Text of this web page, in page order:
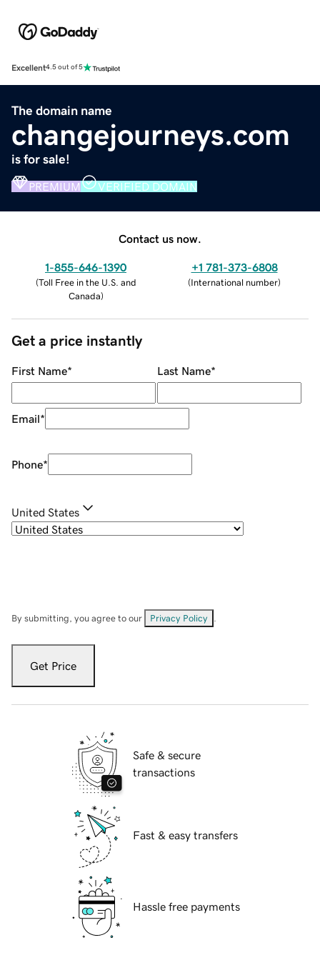
Excellent4.5 out of 5
The domain name
changejourneys.com
is for sale!
PREMIUM VERIFIED DOMAIN
Contact us now.
1-855-646-1390
(Toll Free in the U.S. and
Canada)
+1 781-373-6808
(International number)
Get a price instantly
First Name* Last Name*
Email*
Phone*
United States
By submitting, you agree to our Privacy Policy
Get Price
Safe & secure
transactions
Fast & easy transfers
Hassle free payments